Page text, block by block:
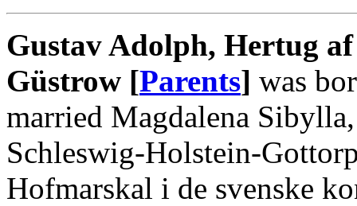
Gustav Adolph, Hertug
Güstrow [Parents] was
married Magdalena
Schleswig-Holstein-
Hofmarskal i de svenske